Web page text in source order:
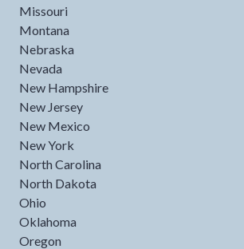
Missouri
Montana
Nebraska
Nevada
New Hampshire
New Jersey
New Mexico
New York
North Carolina
North Dakota
Ohio
Oklahoma
Oregon